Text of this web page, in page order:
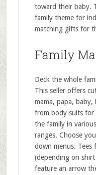
toward their baby.
family theme for
matching gifts for
Family
Deck the whole
This seller offers
mama, papa,
from body suits
the family in
ranges. Choose
down menus.
(depending on
feature an arrow